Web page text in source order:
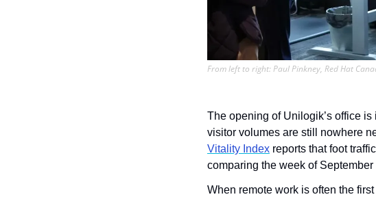
From left to right: Paul Pinkney, Red Hat
The opening of Unilogik’s office
Vitality Index reports that foot
comparing the week of
When remote work is often the